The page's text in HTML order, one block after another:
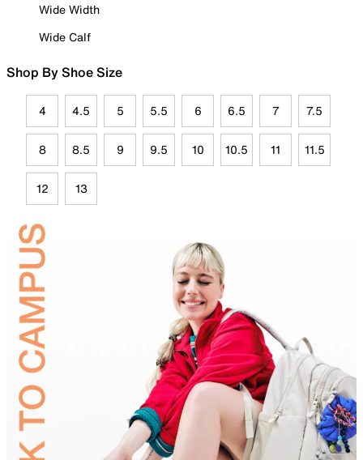
Wide Width
Wide Calf
Shop By Shoe Size
4 4.5 5 5.5 6 6.5 7 7.5
8 8.5 9 9.5 10 10.5 11 11.5
12 13